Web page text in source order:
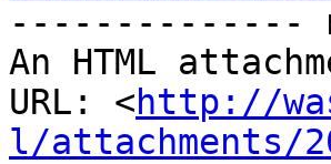
--------------
An HTML
URL: <http://
l/attachments/